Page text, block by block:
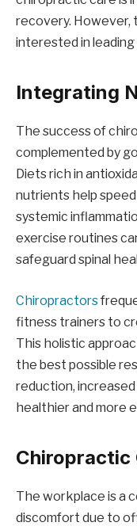
recovery.
interested in
Integrating
The success of
complemented by
Diets rich in
nutrients help
systemic
exercise routines
safeguard spinal
Chiropractors
fitness trainers to
This holistic
the best possible
reduction,
healthier and more
Chiropractic
The workplace is a
discomfort due to